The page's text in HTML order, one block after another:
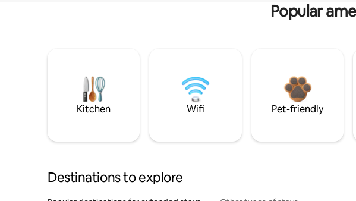
Popular
Kitchen Wifi Pet-friendly
Destinations to explore